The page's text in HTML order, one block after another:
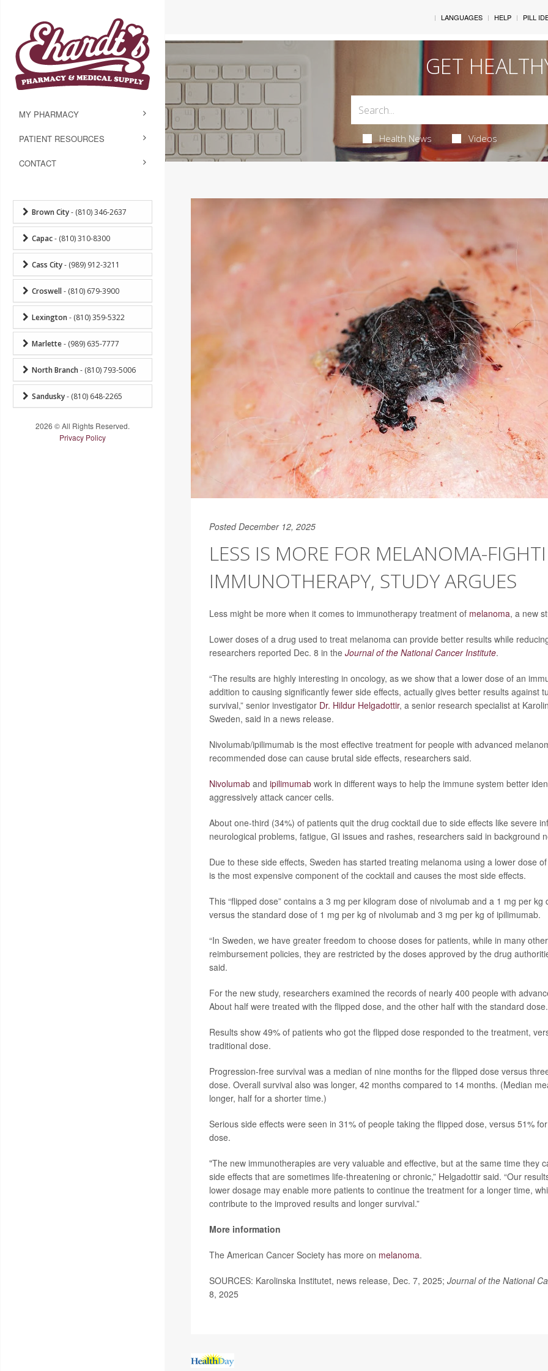
MY PHARMACY
PATIENT RESOURCES
CONTACT
Brown City- (810) 346-2637
Capac- (810) 310-8300
Cass City- (989) 912-3211
Croswell- (810) 679-3900
Lexington - (810) 359-5322
Marlette- (989) 635-7777
North Branch - (810) 793-5006
Sandusky- (810) 648-2265
2026 © All Rights Reserved.
Privacy Policy
LANGUAGES HELP PILL
GET
Health News Videos
Posted December 12, 2025
LESS IS MORE FOR MELANOMA-
IMMUNOTHERAPY, STUDY ARGUES
Less might be more when it comes to immunotherapy treatment of melanoma, a new
Lower doses of a drug used to treat melanoma can provide better results while
researchers reported Dec. 8 in the Journal of the National Cancer Institute.
“The results are highly interesting in oncology, as we show that a lower dose of an
addition to causing significantly fewer side effects, actually gives better results against
survival,” senior investigator Dr. Hildur Helgadottir, a senior research specialist at
Sweden, said in a news release.
Nivolumab/ipilimumab is the most effective treatment for people with advanced
recommended dose can cause brutal side effects, researchers said.
Nivolumaband ipilimumabwork in different ways to help the immune system better
aggressively attack cancer cells.
About one-third (34%) of patients quit the drug cocktail due to side effects like severe
neurological problems, fatigue, GI issues and rashes, researchers said in background
Due to these side effects, Sweden has started treating melanoma using a lower dose
is the most expensive component of the cocktail and causes the most side effects.
This “flipped dose” contains a 3 mg per kilogram dose of nivolumab and a 1 mg per kg
versus the standard dose of 1 mg per kg of nivolumab and 3 mg per kg of ipilimumab.
“In Sweden, we have greater freedom to choose doses for patients, while in many
reimbursement policies, they are restricted by the doses approved by the drug
said.
For the new study, researchers examined the records of nearly 400 people with
About half were treated with the flipped dose, and the other half with the standard dose.
Results show 49% of patients who got the flipped dose responded to the treatment,
traditional dose.
Progression-free survival was a median of nine months for the flipped dose versus
dose. Overall survival also was longer, 42 months compared to 14 months. (Median
longer, half for a shorter time.)
Serious side effects were seen in 31% of people taking the flipped dose, versus 51%
dose.
"The new immunotherapies are very valuable and effective, but at the same time they
side effects that are sometimes life-threatening or chronic,” Helgadottir said. “Our
lower dosage may enable more patients to continue the treatment for a longer time,
contribute to the improved results and longer survival.”
More information
The American Cancer Society has more on melanoma.
SOURCES: Karolinska Institutet, news release, Dec. 7, 2025; Journal of the National
8, 2025